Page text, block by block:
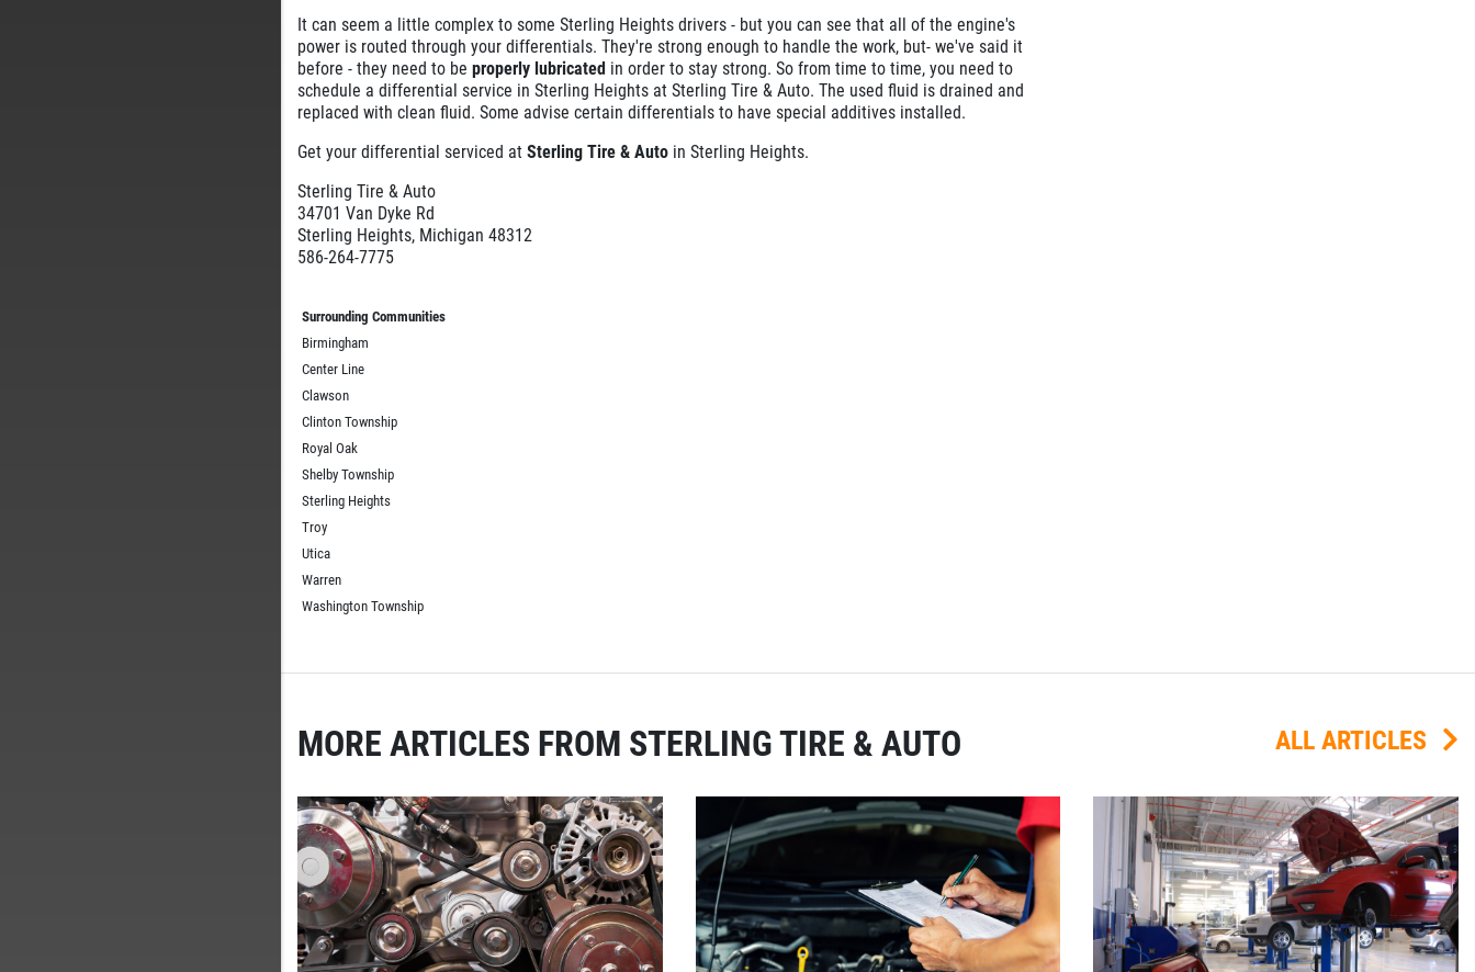
It can seem a little complex to some Sterling Heights drivers - but you can see that all of the engine's
power is routed through your differentials. They're strong enough to handle the work, but- we've said it
before - they need to be properly lubricated in order to stay strong. So from time to time, you need to
schedule a differential service in Sterling Heights at Sterling Tire & Auto. The used fluid is drained and
replaced with clean fluid. Some advise certain differentials to have special additives installed.
Get your differential serviced at Sterling Tire & Auto in Sterling Heights.
Sterling Tire & Auto
34701 Van Dyke Rd
Sterling Heights, Michigan 48312
586-264-7775
Surrounding Communities
Birmingham
Center Line
Clawson
Clinton Township
Royal Oak
Shelby Township
Sterling Heights
Troy
Utica
Warren
Washington Township
MORE ARTICLES FROM STERLING TIRE & AUTO ALL ARTICLES